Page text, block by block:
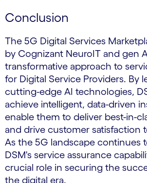
Conclusion
The 5G Digital Services
by Cognizant NeuroIT and gen
transformative approach to
for Digital Service Providers. By
cutting-edge AI technologies,
achieve intelligent, data-driven
enable them to deliver best-in-
and drive customer satisfaction
As the 5G landscape continues
DSM's service assurance
crucial role in securing the
the digital era.